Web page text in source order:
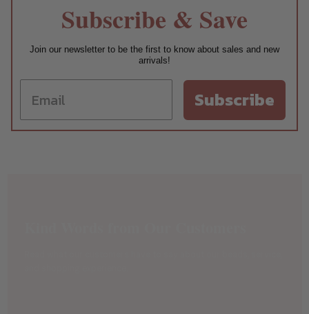
Subscribe & Save
Join our newsletter to be the first to know about sales and new
arrivals!
Subscribe